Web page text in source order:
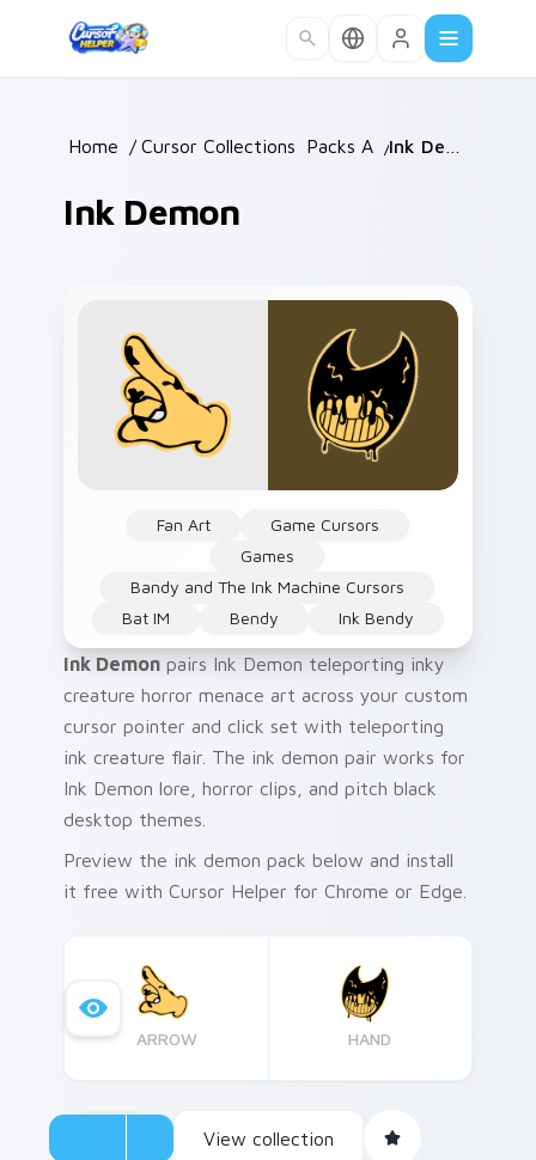
Home / Cursor Collections /
Packs A /
Ink Demon
Fan Art
Game Cursors
Games
Bandy and The Ink Machine Cursors
Bat IM
Bendy Ink Bendy
Ink Demon pairs Ink Demon teleporting inky
creature horror menace art across your custom
cursor pointer and click set with teleporting
ink creature flair. The ink demon pair works for
Ink Demon lore, horror clips, and pitch black
desktop themes.
Preview the ink demon pack below and install
it free with Cursor Helper for Chrome or Edge.
ARROW HAND
View collection